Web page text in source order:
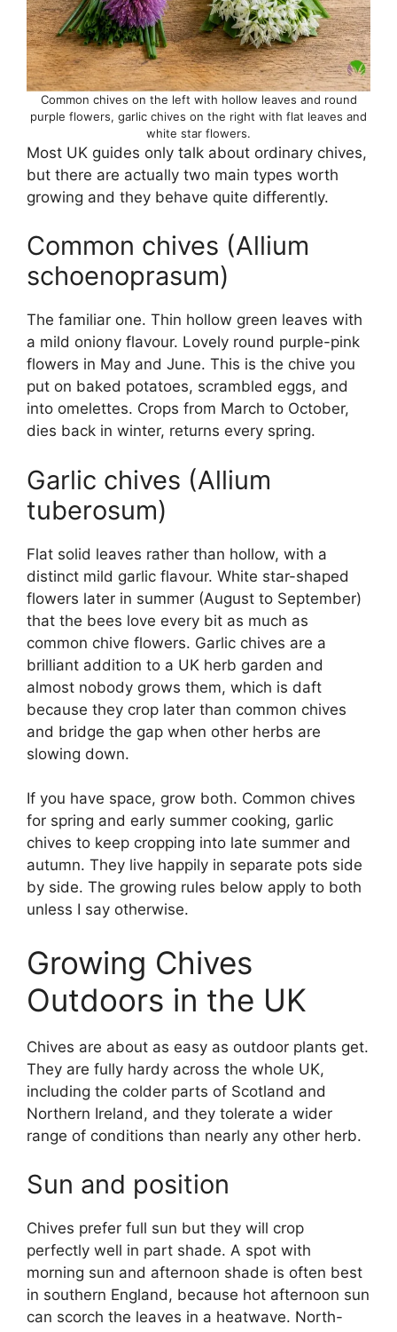
Common chives on the left with hollow leaves and round
purple flowers, garlic chives on the right with flat leaves and
white star flowers.
Most UK guides only talk about ordinary chives,
but there are actually two main types worth
growing and they behave quite differently.
Common chives (Allium
schoenoprasum)
The familiar one. Thin hollow green leaves with
a mild oniony flavour. Lovely round purple-pink
flowers in May and June. This is the chive you
put on baked potatoes, scrambled eggs, and
into omelettes. Crops from March to October,
dies back in winter, returns every spring.
Garlic chives (Allium
tuberosum)
Flat solid leaves rather than hollow, with a
distinct mild garlic flavour. White star-shaped
flowers later in summer (August to September)
that the bees love every bit as much as
common chive flowers. Garlic chives are a
brilliant addition to a UK herb garden and
almost nobody grows them, which is daft
because they crop later than common chives
and bridge the gap when other herbs are
slowing down.
If you have space, grow both. Common chives
for spring and early summer cooking, garlic
chives to keep cropping into late summer and
autumn. They live happily in separate pots side
by side. The growing rules below apply to both
unless I say otherwise.
Growing Chives
Outdoors in the UK
Chives are about as easy as outdoor plants get.
They are fully hardy across the whole UK,
including the colder parts of Scotland and
Northern Ireland, and they tolerate a wider
range of conditions than nearly any other herb.
Sun and position
Chives prefer full sun but they will crop
perfectly well in part shade. A spot with
morning sun and afternoon shade is often best
in southern England, because hot afternoon sun
can scorch the leaves in a heatwave. North-